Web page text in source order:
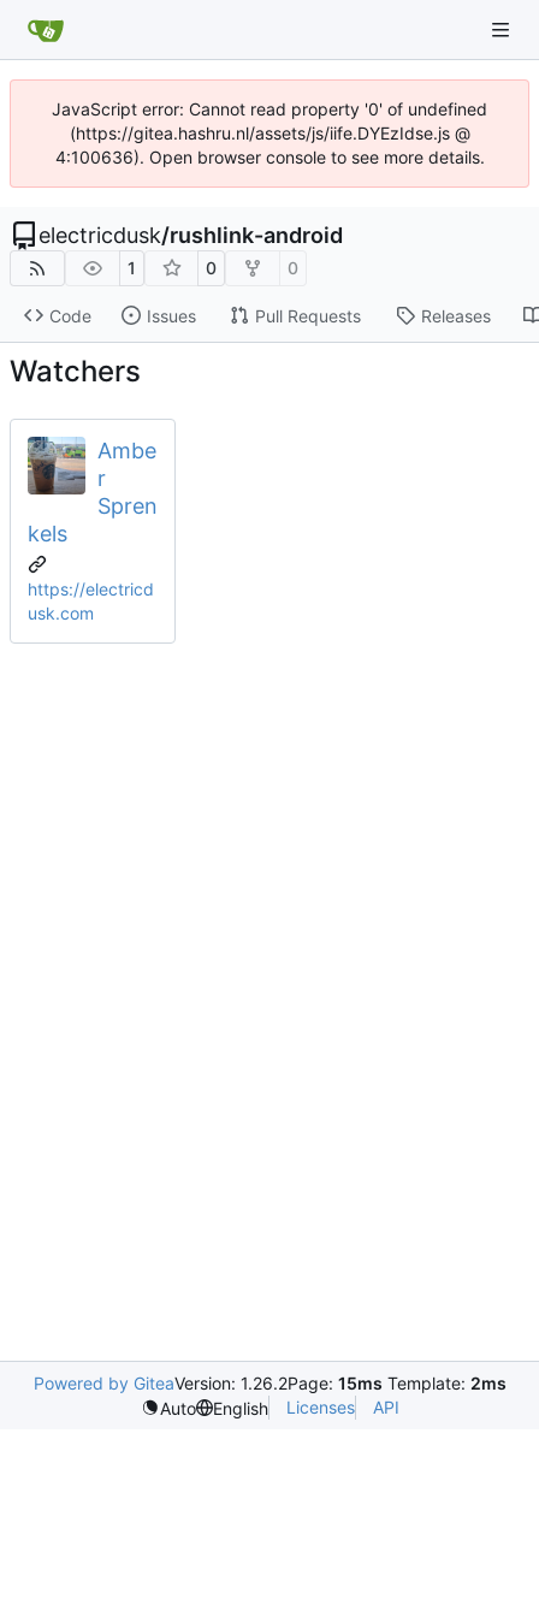
JavaScript error: Cannot read property '0' of undefined
(https://gitea.hashru.nl/assets/js/iife.DYEzIdse.js @
4:100636). Open browser console to see more details.
electricdusk/rushlink-android
1 0 0
Code Issues Pull Requests Releases
Watchers
Ambe
r
Spren
kels
https://electricd
usk.com
Powered by GiteaVersion: 1.26.2Page: 15ms Template: 2ms
Auto
English Licenses API